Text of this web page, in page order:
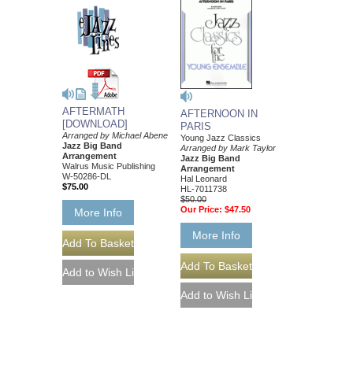
AFTERMATH
[DOWNLOAD]
Arranged by Michael Abene
Jazz Big Band
Arrangement
Walrus Music Publishing
W-50286-DL
$75.00
More Info
AFTERNOON IN
PARIS
Young Jazz Classics
Arranged by Mark Taylor
Jazz Big Band
Arrangement
Hal Leonard
HL-7011738
$50.00
Our Price: $47.50
More Info